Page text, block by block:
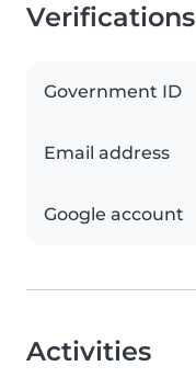
Verifications
Government ID
Email address
Google account
Activities